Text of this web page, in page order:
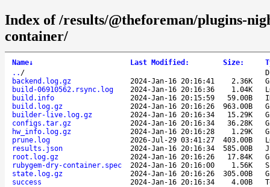
Index of /results/@theforeman/plugins-
container/
Name↓ Last Modified : Size:
.. /
backend.log.gz
2024-Jan-16 20:16:41 2.36K
build-06910562.rsync.log
2024-Jan-16 20:16:36 1.04K
build.info
2024-Jan-16 20:15:59 59.00B
build.log.gz
2024-Jan-16 20:16:26 963.00B
builder-live.log.gz
2024-Jan-16 20:16:34 15.29K
configs.tar.gz
2024-Jan-16 20:16:34 36.28K
hw_info.log.gz
2024-Jan-16 20:16:28 1.29K
prune.log
2026-Jul-29 03:41:27 403.00B
results.json
2024-Jan-16 20:16:34 585.00B
root.log.gz
2024-Jan-16 20:16:26 17.84K
rubygem-dry-container.spec
2024-Jan-16 20:16:00 1.56K
state.log.gz
2024-Jan-16 20:16:26 305.00B
success
2024-Jan-16 20:16:34 4.00B